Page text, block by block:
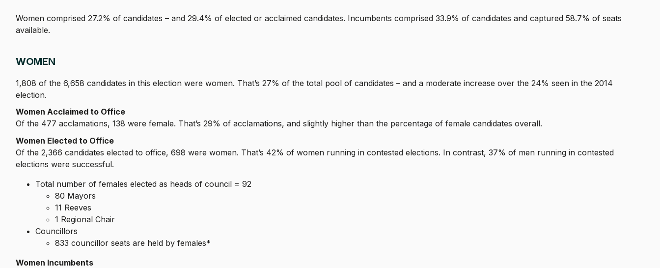
Women comprised 27.2% of candidates – and 29.4% of elected or acclaimed candidates. Incumbents comprised 33.9% of candidates and captured 58.7% of seats
available.
WOMEN
1,808 of the 6,658 candidates in this election were women. That’s 27% of the total pool of candidates – and a moderate increase over the 24% seen in the 2014
election.
Women Acclaimed to Office
Of the 477 acclamations, 138 were female. That’s 29% of acclamations, and slightly higher than the percentage of female candidates overall.
Women Elected to Office
Of the 2,366 candidates elected to office, 698 were women. That’s 42% of women running in contested elections. In contrast, 37% of men running in contested
elections were successful.
Total number of females elected as heads of council = 92
80 Mayors
11 Reeves
1 Regional Chair
Councillors
833 councillor seats are held by females*
Women Incumbents